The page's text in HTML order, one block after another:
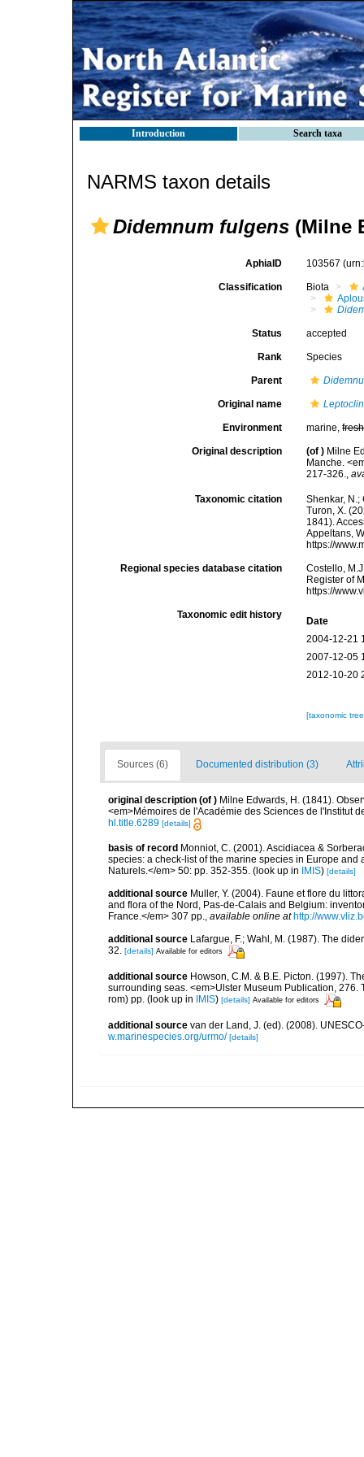
Introduction Search taxa
NARMS taxon details
Didemnum fulgens (Milne
AphiaID 103567
Classification Biota
Status accepted
Rank Species
Parent
Original name
Environment marine,fresh
Original description (of ) Milne
Manche.
217-326.,
Taxonomic citation
Shenkar, N.;
Turon, X.
1841).
Appeltans,
https://
Regional species database citation
Costello,
Register of
https://
Taxonomic edit history
Date
2004-12-21
2007-12-05
2012-10-20
[taxonomic
Sources (6) Documented distribution (3)
original description (of ) Milne Edwards, H. (1841).
<em>Mémoires de l'Académie des Sciences de l'Institut
hl.title.6289 [details]
basis of record Monniot, C. (2001). Ascidiacea &
species: a check-list of the marine species in Europe
Naturels.</em> 50: pp. 352-355. (look up in IMIS) [details]
additional source Muller, Y. (2004). Faune et flore du
and flora of the Nord, Pas-de-Calais and Belgium:
France.</em> 307 pp.
available online at http://
additional source Lafargue, F.; Wahl, M. (1987). The
32. [details] Available for editors
additional source Howson, C.M. & B.E. Picton. (1997).
surrounding seas. <em>Ulster Museum Publication,
rom) pp. (look up in IMIS) [details] Available for editors
additional source van der Land, J. (ed). (2008).
w.marinespecies.org/urmo/ [details]